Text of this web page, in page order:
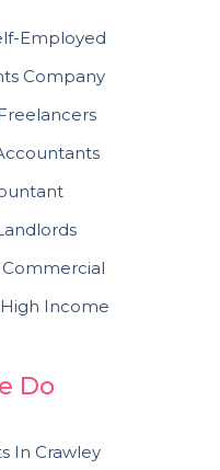
Employed
Company
Commercial
Income
Do
In Crawley